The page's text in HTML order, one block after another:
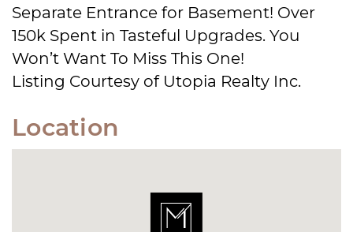
Separate Entrance for Basement! Over
150k Spent in Tasteful Upgrades. You
Won’t Want To Miss This One!
Listing Courtesy of Utopia Realty Inc.
Location